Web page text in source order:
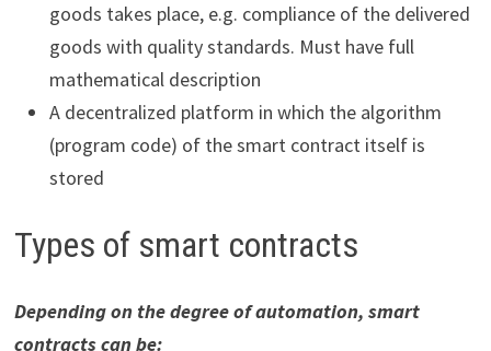
goods takes place, e.g. compliance of the delivered
goods with quality standards. Must have full
mathematical description
A decentralized platform in which the algorithm
(program code) of the smart contract itself is
stored
Types of smart contracts
Depending on the degree of automation, smart
contracts can be: